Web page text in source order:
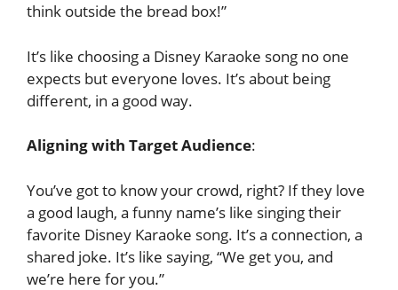
think outside the bread box!”
It’s like choosing a Disney Karaoke song no one
expects but everyone loves. It’s about being
different, in a good way.
Aligning with Target Audience:
You’ve got to know your crowd, right? If they love
a good laugh, a funny name’s like singing their
favorite Disney Karaoke song. It’s a connection, a
shared joke. It’s like saying, “We get you, and
we’re here for you.”